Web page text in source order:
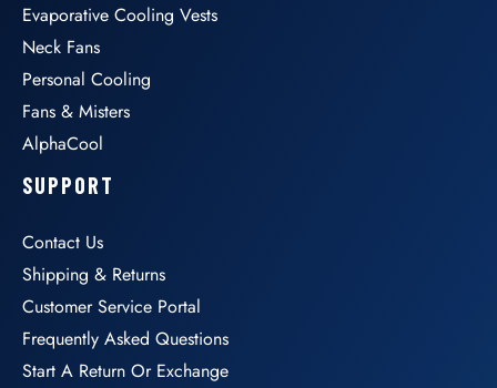
Evaporative Cooling Vests
Neck Fans
Personal Cooling
Fans & Misters
AlphaCool
SUPPORT
Contact Us
Shipping & Returns
Customer Service Portal
Frequently Asked Questions
Start A Return Or Exchange